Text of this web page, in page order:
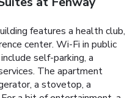
features a health club,
center. Wi-Fi in public
self-parking, a
The apartment
a stovetop, a